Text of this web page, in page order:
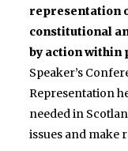
representation
constitutional
by action within
Speaker’s
Representation
needed in
issues and make